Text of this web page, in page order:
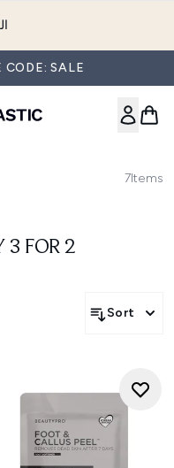
CODE: SALE
7Items
3 FOR 2
Sort